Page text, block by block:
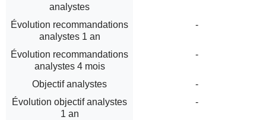
analystes
Évolution recommandations
analystes 1 an
-
Évolution recommandations
analystes 4 mois
-
Objectif analystes
-
Évolution objectif analystes
1 an
-